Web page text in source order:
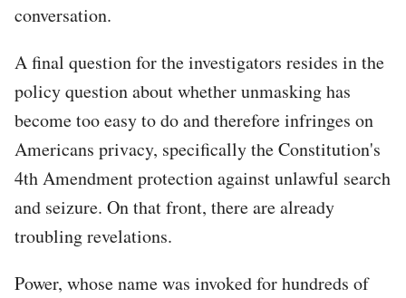
conversation.
A final question for the investigators resides in the
policy question about whether unmasking has
become too easy to do and therefore infringes on
Americans privacy, specifically the Constitution's
4th Amendment protection against unlawful search
and seizure. On that front, there are already
troubling revelations.
Power, whose name was invoked for hundreds of